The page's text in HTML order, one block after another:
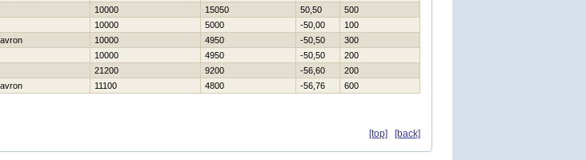
10000 15050 50,50
500
10000 5000 -50,00
100
10000 4950 -50,50
300
10000 4950 -50,50
200
21200 9200 -56,60
200
11100 4800 -56,76 600
[top] [back]